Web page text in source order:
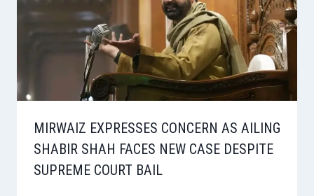
MIRWAIZ EXPRESSES CONCERN AS AILING
SHABIR SHAH FACES NEW CASE DESPITE
SUPREME COURT BAIL